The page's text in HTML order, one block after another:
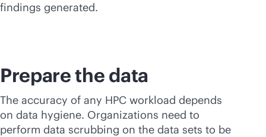
findings generated.
Prepare the data
The accuracy of any HPC workload depends
on data hygiene. Organizations need to
perform data scrubbing on the data sets to be